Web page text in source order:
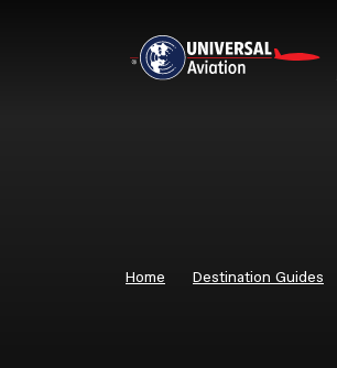
Home Destination Guides